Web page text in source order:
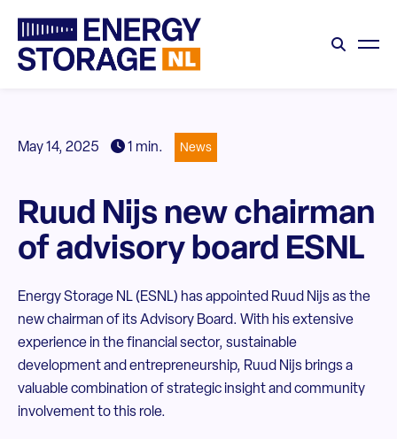
May 14, 2025 1 min. News
Ruud Nijs new chairman
of advisory board ESNL
Energy Storage NL (ESNL) has appointed Ruud Nijs as the
new chairman of its Advisory Board. With his extensive
experience in the financial sector, sustainable
development and entrepreneurship, Ruud Nijs brings a
valuable combination of strategic insight and community
involvement to this role.